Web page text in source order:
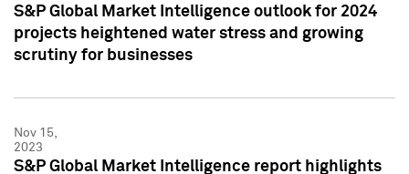
S&P Global Market Intelligence outlook for 2024
projects heightened water stress and growing
scrutiny for businesses
Nov 15,
2023
S&P Global Market Intelligence report highlights